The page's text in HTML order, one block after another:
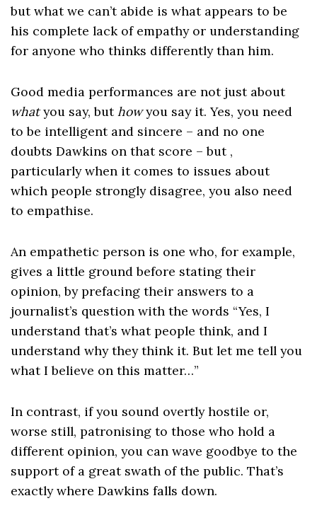
but what we can’t abide is what appears to be
his complete lack of empathy or understanding
for anyone who thinks differently than him.
Good media performances are not just about
whatyou say, but howyou say it. Yes, you need
to be intelligent and sincere – and no one
doubts Dawkins on that score – but ,
particularly when it comes to issues about
which people strongly disagree, you also need
to empathise.
An empathetic person is one who, for example,
gives a little ground before stating their
opinion, by prefacing their answers to a
journalist’s question with the words “Yes, I
understand that’s what people think, and I
understand why they think it. But let me tell you
what I believe on this matter…”
In contrast, if you sound overtly hostile or,
worse still, patronising to those who hold a
different opinion, you can wave goodbye to the
support of a great swath of the public. That’s
exactly where Dawkins falls down.